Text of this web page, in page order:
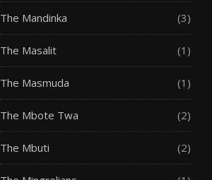
The Mandinka (3)
The Masalit (1)
The Masmuda (1)
The Mbote Twa (2)
The Mbuti (2)